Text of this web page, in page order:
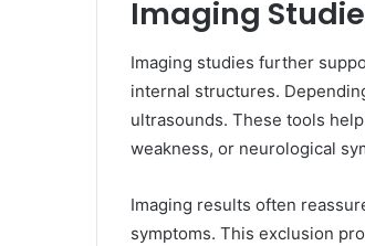
Imaging
Imaging studies further
internal structures.
ultrasounds. These tools
weakness, or neurological
Imaging results often
symptoms. This exclusion